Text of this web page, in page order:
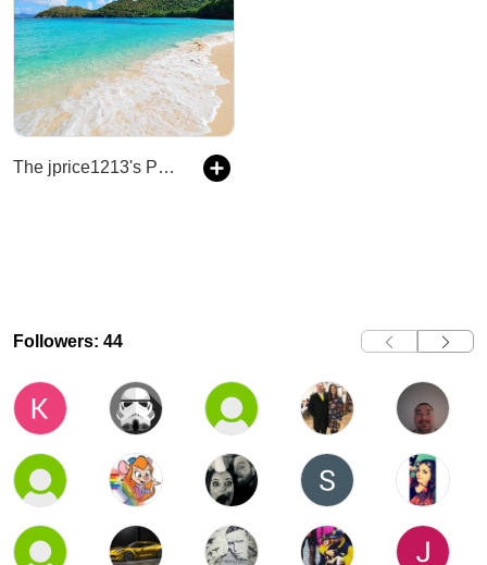
The jprice1213's Podcast
Followers: 44